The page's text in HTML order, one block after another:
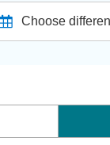
Choose